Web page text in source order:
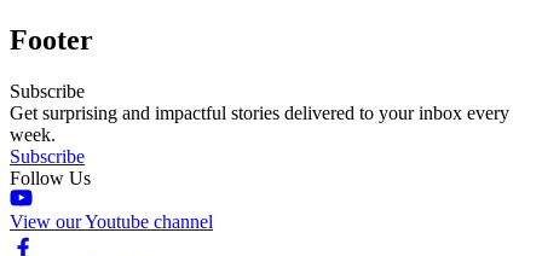
Footer
Subscribe
Get surprising and impactful stories delivered to your inbox every
week.
Subscribe
Follow Us
View our Youtube channel